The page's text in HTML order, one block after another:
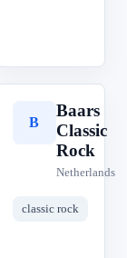
B
Baars
Classic
Rock
Netherlands
classic rock